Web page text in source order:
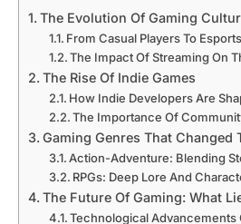
The Evolution Of Gaming
From Casual Players To
The Impact Of Streaming On
The Rise Of Indie Games
How Indie Developers Are
The Importance Of
Gaming Genres That Changed
Action-Adventure: Blending
RPGs: Deep Lore And
The Future Of Gaming: What
Technological Advancements